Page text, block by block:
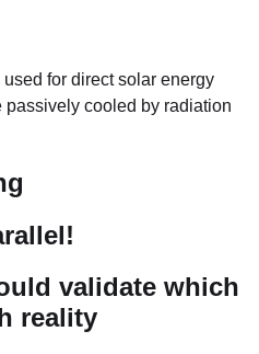
for direct solar energy
cooled by radiation
validate which
reality